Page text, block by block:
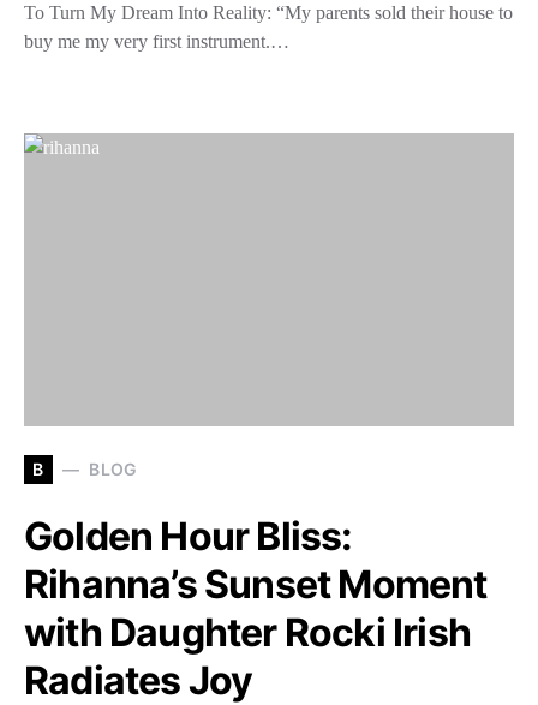
To Turn My Dream Into Reality: “My parents sold their house to
buy me my very first instrument.…
B BLOG
Golden Hour Bliss:
Rihanna’s Sunset Moment
with Daughter Rocki Irish
Radiates Joy